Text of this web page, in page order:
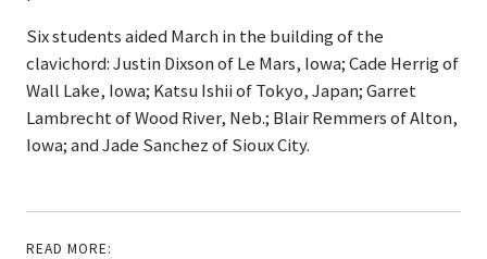
Six students aided March in the building of the
clavichord: Justin Dixson of Le Mars, Iowa; Cade Herrig of
Wall Lake, Iowa; Katsu Ishii of Tokyo, Japan; Garret
Lambrecht of Wood River, Neb.; Blair Remmers of Alton,
Iowa; and Jade Sanchez of Sioux City.
READ MORE: